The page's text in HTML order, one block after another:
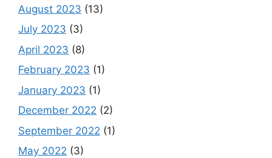
August 2023 (13)
July 2023 (3)
April 2023 (8)
February 2023 (1)
January 2023 (1)
December 2022 (2)
September 2022 (1)
May 2022 (3)